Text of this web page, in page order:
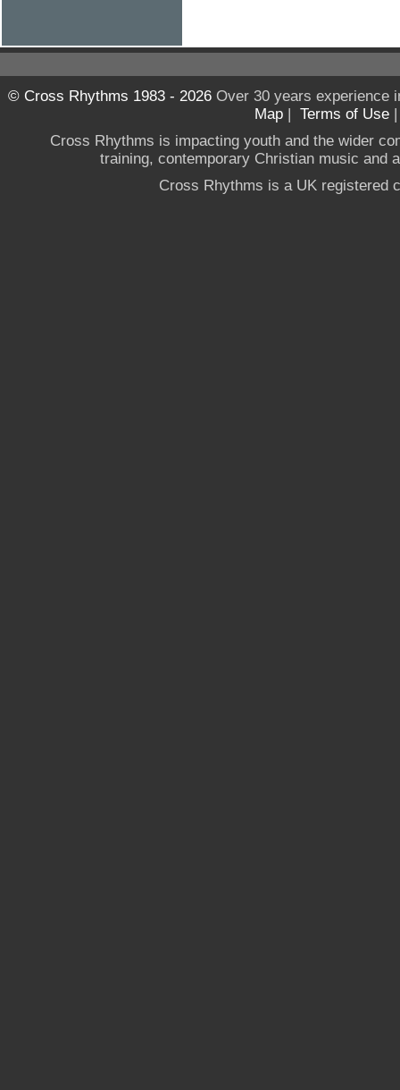
© Cross Rhythms 1983 - 2026Over 30 years experience
Map | Terms of Use
Cross Rhythms is impacting youth and the wider
training, contemporary Christian music and
Cross Rhythms is a UK registered